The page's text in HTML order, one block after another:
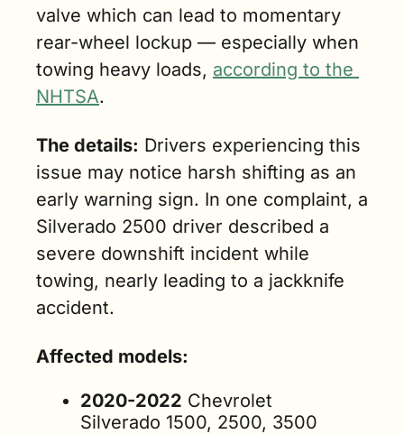
valve which can lead to momentary
rear-wheel lockup — especially when
towing heavy loads, according to the
NHTSA.
The details: Drivers experiencing this
issue may notice harsh shifting as an
early warning sign. In one complaint, a
Silverado 2500 driver described a
severe downshift incident while
towing, nearly leading to a jackknife
accident.
Affected models:
2020-2022 Chevrolet
Silverado 1500, 2500, 3500